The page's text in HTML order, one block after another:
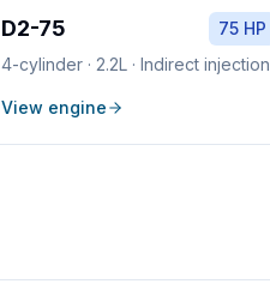
D2-75
75 HP
4-cylinder · 2.2L ·Indirect injection
View engine